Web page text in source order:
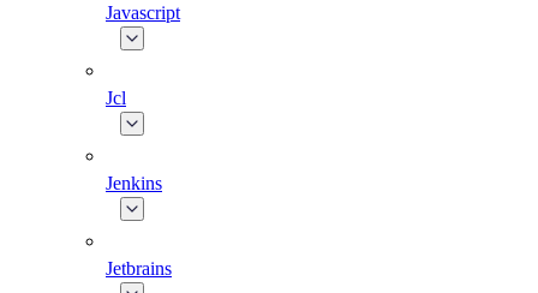
Javascript
Jcl
Jenkins
Jetbrains